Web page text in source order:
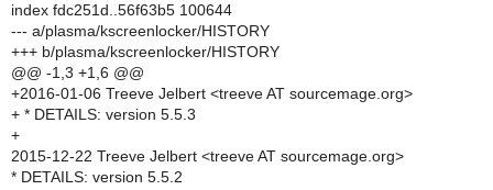
index fdc251d..56f63b5 100644
--- a/plasma/kscreenlocker/HISTORY
+++ b/plasma/kscreenlocker/HISTORY
@@ -1,3 +1,6 @@
+2016-01-06 Treeve Jelbert <treeve AT sourcemage.org>
+ * DETAILS: version 5.5.3
+
2015-12-22 Treeve Jelbert <treeve AT sourcemage.org>
* DETAILS: version 5.5.2